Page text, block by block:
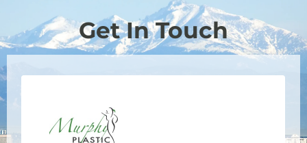
Get In Touch